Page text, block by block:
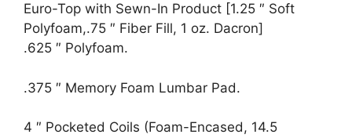
Euro-Top with Sewn-In Product [1.25 ″ Soft
Polyfoam,.75 ″ Fiber Fill, 1 oz. Dacron]
.625 ″ Polyfoam.
.375 ″ Memory Foam Lumbar Pad.
4 ″ Pocketed Coils (Foam-Encased, 14.5